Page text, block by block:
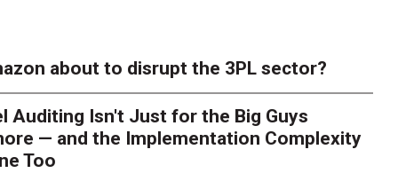
about to disrupt the 3PL sector?
Auditing Isn't Just for the Big Guys
— and the Implementation Complexity
Too